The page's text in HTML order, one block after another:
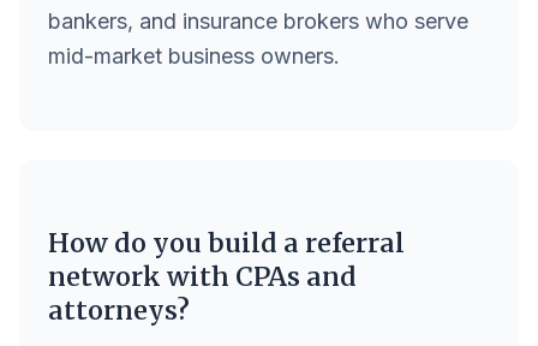
bankers, and insurance brokers who serve
mid-market business owners.
How do you build a referral
network with CPAs and
attorneys?